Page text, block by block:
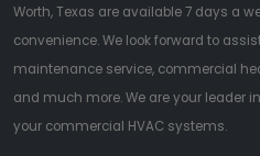
Worth, Texas are available 7 days a
convenience. We look forward to
maintenance service, commercial
and much more. We are your leader
your commercial HVAC systems.